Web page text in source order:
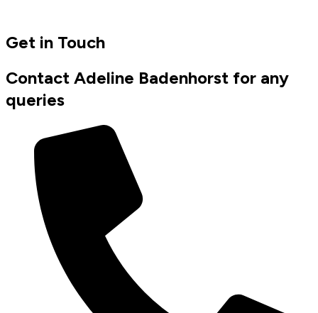
Get in Touch
Contact Adeline Badenhorst for any
queries